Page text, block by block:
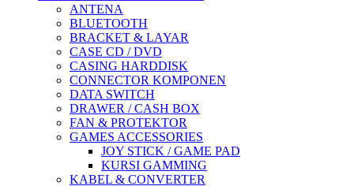
ANTENA
BLUETOOTH
BRACKET & LAYAR
CASE CD / DVD
CASING HARDDISK
CONNECTOR KOMPONEN
DATA SWITCH
DRAWER / CASH BOX
FAN & PROTEKTOR
GAMES ACCESSORIES
JOY STICK / GAME PAD
KURSI GAMMING
KABEL & CONVERTER